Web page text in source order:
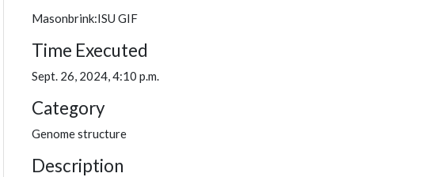
Masonbrink:ISU GIF
Time Executed
Sept. 26, 2024, 4:10 p.m.
Category
Genome structure
Description